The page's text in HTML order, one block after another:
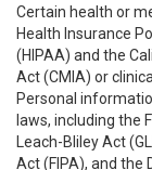
Certain health or
Health Insurance
(HIPAA) and the
Act (CMIA) or
Personal
laws, including the
Leach-Bliley Act
Act (FIPA), and the